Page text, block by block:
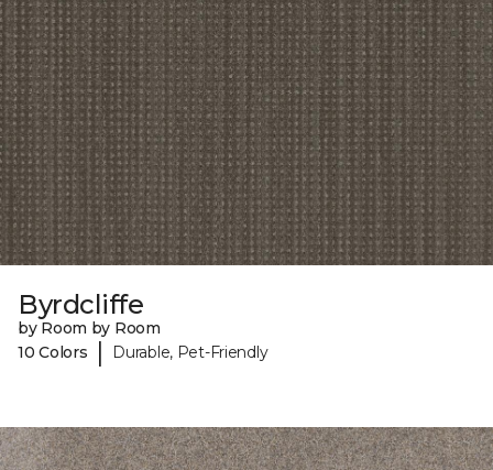
Byrdcliffe
by Room by Room
10 Colors
| Durable, Pet-Friendly